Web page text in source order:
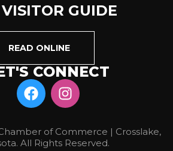
GUIDE
READ ONLINE
CONNECT
of Commerce | Crosslake,
All Rights Reserved.